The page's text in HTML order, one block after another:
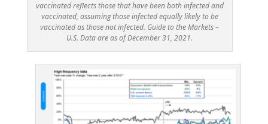
vaccinated reflects those that have been both infected and
vaccinated, assuming those infected equally likely to be
vaccinated as those not infected. Guide to the Markets –
U.S. Data are as of December 31, 2021.